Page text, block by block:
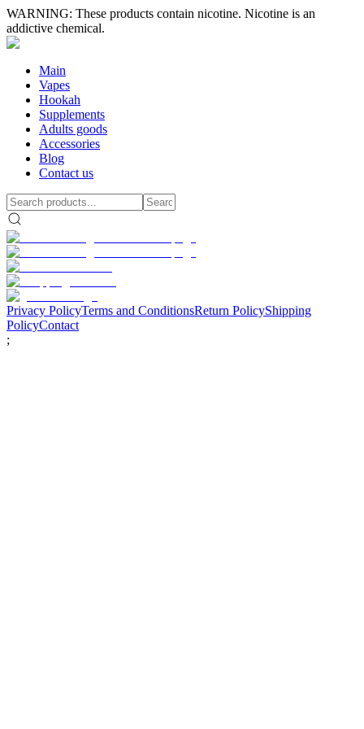
WARNING: These products contain nicotine. Nicotine is an
addictive chemical.
Main
Vapes
Hookah
Supplements
Adults goods
Accessories
Blog
Contact us
Privacy PolicyTerms and ConditionsReturn PolicyShipping
PolicyContact
;